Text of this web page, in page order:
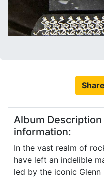
Album
information:
In the vast realm of
have left an indelible
led by the iconic